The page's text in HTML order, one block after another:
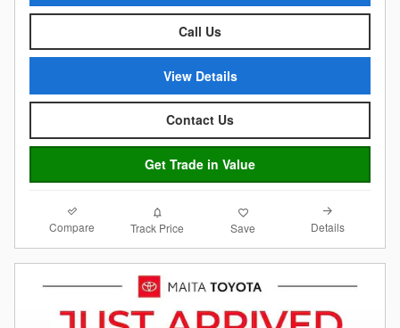
Call Us
View Details
Contact Us
Get Trade in Value
Compare Track Price Save Details